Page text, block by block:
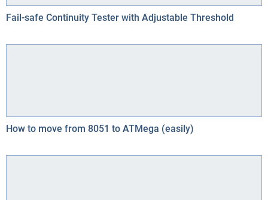
Fail-safe Continuity Tester with Adjustable Threshold
How to move from 8051 to ATMega (easily)